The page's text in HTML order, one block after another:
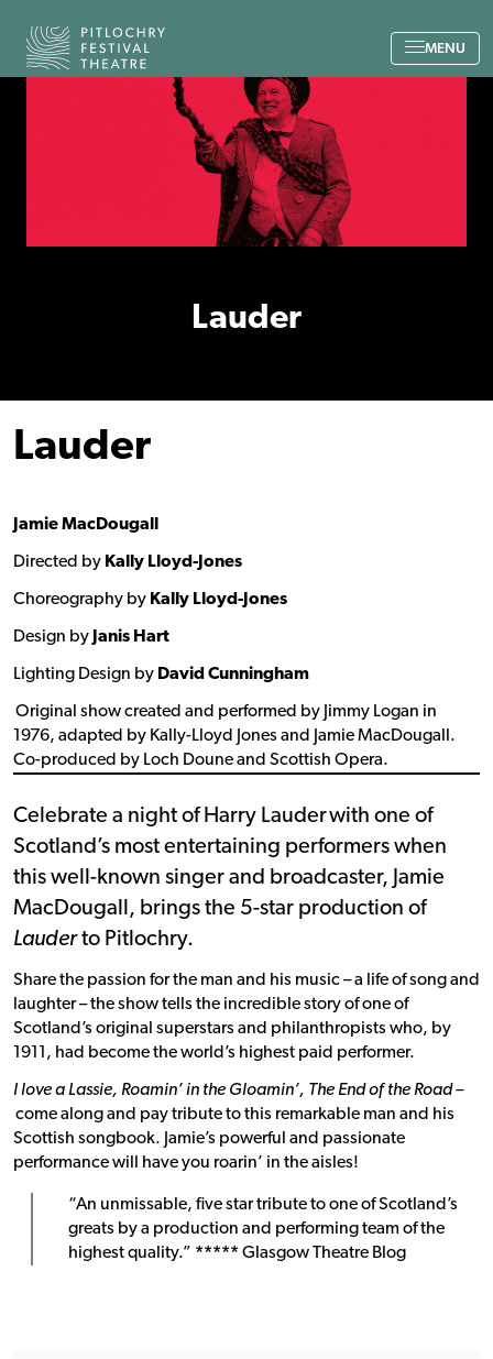
Back to the home page
MENU
Lauder
Lauder
Jamie MacDougall
Directed by Kally Lloyd-Jones
Choreography by Kally Lloyd-Jones
Design by Janis Hart
Lighting Design by David Cunningham
Original show created and performed by Jimmy Logan in
1976, adapted by Kally-Lloyd Jones and Jamie MacDougall.
Co-produced by Loch Doune and Scottish Opera.
Celebrate a night of Harry Lauder with one of
Scotland’s most entertaining performers when
this well-known singer and broadcaster, Jamie
MacDougall, brings the 5-star production of
Lauderto Pitlochry.
Share the passion for the man and his music – a life of song and
laughter – the show tells the incredible story of one of
Scotland’s original superstars and philanthropists who, by
1911, had become the world’s highest paid performer.
I love a Lassie, Roamin’ in the Gloamin’, The End of the Road –
come along and pay tribute to this remarkable man and his
Scottish songbook. Jamie’s powerful and passionate
performance will have you roarin’ in the aisles!
“An unmissable, five star tribute to one of Scotland’s
greats by a production and performing team of the
highest quality.” *****Glasgow Theatre Blog